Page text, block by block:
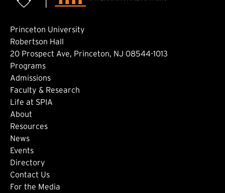
Princeton University
Robertson Hall
20 Prospect Ave, Princeton, NJ 08544-1013
Footer: Main
Programs
Admissions
Faculty & Research
Life at SPIA
About
Footer: Secondary
Resources
News
Events
Directory
Footer: Tertiary
Contact Us
For the Media